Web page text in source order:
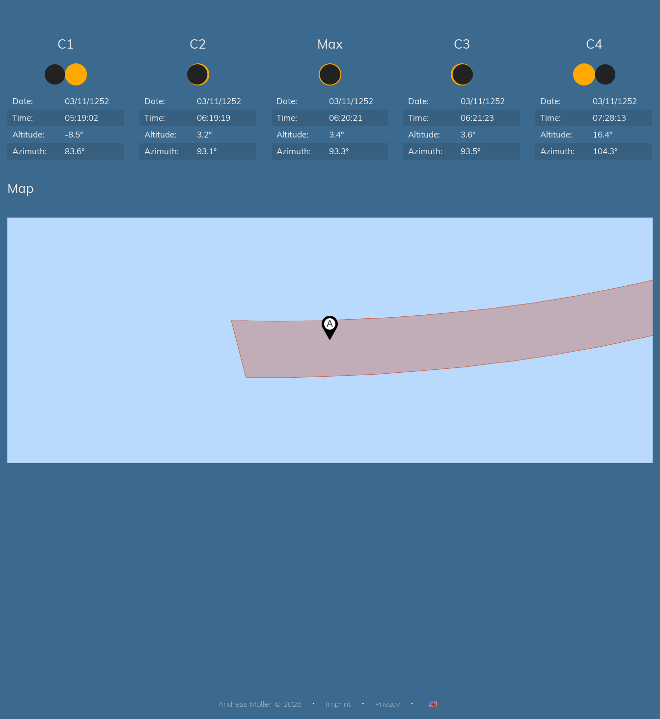
C1
Date:
03/11/1252
Time:
05:19:02
Altitude:
-8.5°
Azimuth:
83.6°
C2
Date:
03/11/1252
Time:
06:19:19
Altitude:
3.2°
Azimuth:
93.1°
Max
Date:
03/11/1252
Time:
06:20:21
Altitude:
3.4°
Azimuth:
93.3°
C3
Date:
03/11/1252
Time:
06:21:23
Altitude:
3.6°
Azimuth:
93.5°
C4
Date:
03/11/1252
Time:
07:28:13
Altitude:
16.4°
Azimuth:
104.3°
Map
Andreas Möller © 2026 Imprint Privacy